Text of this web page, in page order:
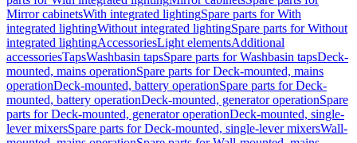
Mirror cabinetsWith integrated lightingSpare parts for With
integrated lightingWithout integrated lightingSpare parts for Without
integrated lightingAccessoriesLight elementsAdditional
accessoriesTapsWashbasin tapsSpare parts for Washbasin tapsDeck-
mounted, mains operationSpare parts for Deck-mounted, mains
operationDeck-mounted, battery operationSpare parts for Deck-
mounted, battery operationDeck-mounted, generator operationSpare
parts for Deck-mounted, generator operationDeck-mounted, single-
lever mixersSpare parts for Deck-mounted, single-lever mixersWall-